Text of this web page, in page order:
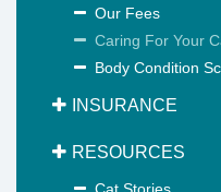
Our Fees
Caring For Your
Body Condition
INSURANCE
RESOURCES
Cat Stories